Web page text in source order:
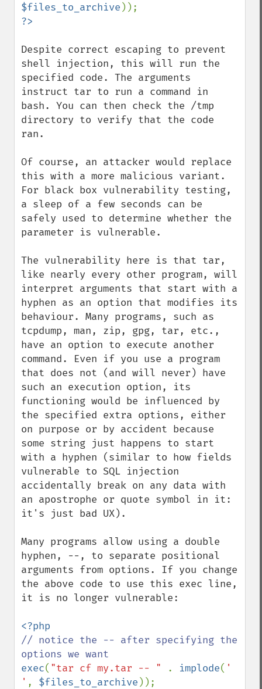
$files_to_archive
Despite correct escaping to prevent
shell injection, this will run the
specified code. The arguments
instruct tar to run a command in
bash. You can then check the /tmp
directory to verify that the code
ran.
Of course, an attacker would replace
this with a more malicious variant.
For black box vulnerability testing,
a sleep of a few seconds can be
safely used to determine whether the
parameter is vulnerable.
The vulnerability here is that tar,
like nearly every other program, will
interpret arguments that start with a
hyphen as an option that modifies its
behaviour. Many programs, such as
tcpdump, man, zip, gpg, tar, etc.,
have an option to execute another
command. Even if you use a program
that does not (and will never) have
such an execution option, its
functioning would be influenced by
the specified extra options, either
on purpose or by accident because
some string just happens to start
with a hyphen (similar to how fields
vulnerable to SQL injection
accidentally break on any data with
an apostrophe or quote symbol in it:
it's just bad UX).
Many programs allow using a double
hyphen, --, to separate positional
arguments from options. If you change
the above code to use this exec line,
it is no longer vulnerable:
// notice the -- after specifying the
exec( "tar cf my.tar -- " . implode( '
' , $files_to_archive